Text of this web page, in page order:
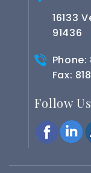
16133
91436
Phone:
Fax:
Follow Us